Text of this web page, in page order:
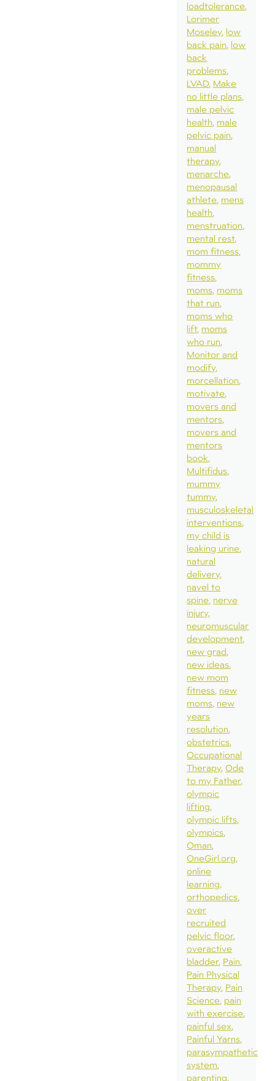
loadtolerance
Lorimer
Moseley low
back pain low
back
problems
LVAD Make
no little plans
male pelvic
health male
pelvic pain
manual
therapy
menarche
menopausal
athlete mens
health
menstruation
mental rest
mom fitness
mommy
fitness
moms moms
that run
moms who
lift moms
who run
Monitor and
modify
morcellation
motivate
movers and
mentors
movers and
mentors
book
Multifidus
mummy
tummy
musculoskeletal
interventions
my child is
leaking urine
natural
delivery
navel to
spine nerve
injury
neuromuscular
development
new grad
new ideas
new mom
fitness new
moms new
years
resolution
obstetrics
Occupational
Therapy Ode
to my Father
olympic
lifting
olympic lifts
olympics
Oman
OneGirl.org
online
learning
orthopedics
over
recruited
pelvic floor
overactive
bladder Pain
Pain Physical
Therapy Pain
Science pain
with exercise
painful sex
Painful Yarns
parasympathetic
system
parenting